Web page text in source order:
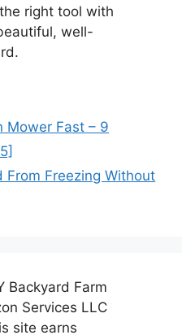
right tool with
well-
Mower Fast – 9
From Freezing Without
Backyard Farm
Services LLC
site earns